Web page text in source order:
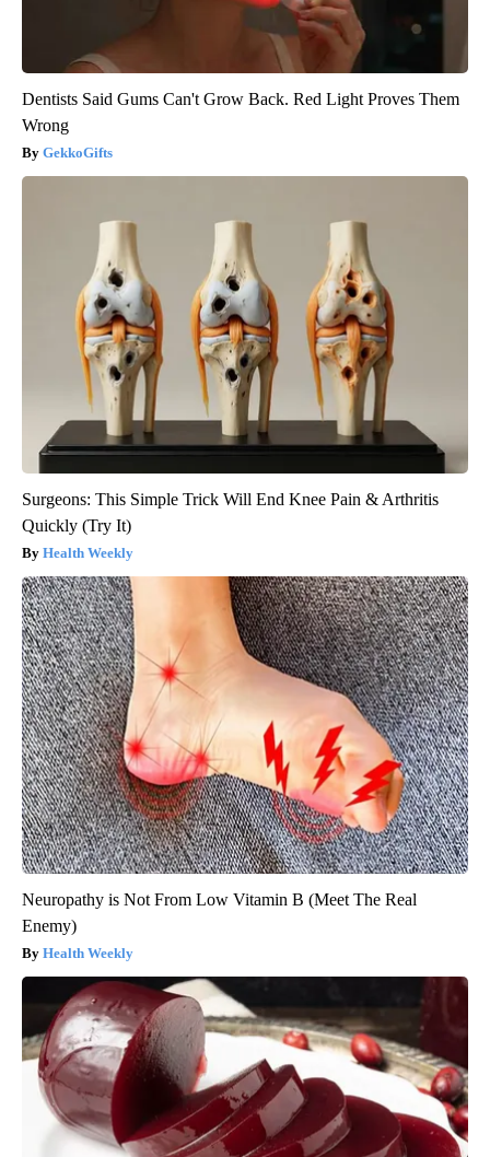
Dentists Said Gums Can't Grow Back. Red Light Proves Them
Wrong
GekkoGifts
Surgeons: This Simple Trick Will End Knee Pain & Arthritis
Quickly (Try It)
Health Weekly
Neuropathy is Not From Low Vitamin B (Meet The Real
Enemy)
Health Weekly